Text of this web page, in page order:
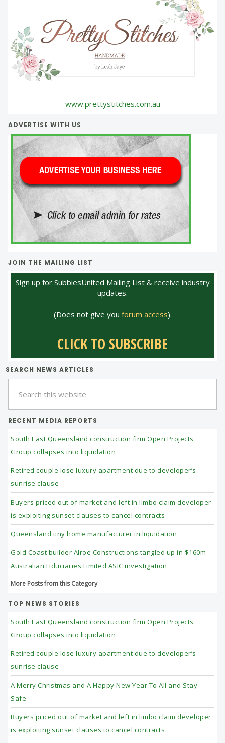
www.prettystitches.com.au
ADVERTISE WITH US
JOIN THE MAILING LIST
Sign up for SubbiesUnited Mailing List & receive industry
updates.
(Does not give you forum access).
CLICK TO SUBSCRIBE
SEARCH NEWS ARTICLES
this
RECENT MEDIA REPORTS
South East Queensland construction firm Open Projects
Group collapses into liquidation
Retired couple lose luxury apartment due to developer’s
sunrise clause
Buyers priced out of market and left in limbo claim developer
is exploiting sunset clauses to cancel contracts
Queensland tiny home manufacturer in liquidation
Gold Coast builder Alroe Constructions tangled up in $160m
Australian Fiduciaries Limited ASIC investigation
More Posts from this Category
TOP NEWS STORIES
South East Queensland construction firm Open Projects
Group collapses into liquidation
Retired couple lose luxury apartment due to developer’s
sunrise clause
A Merry Christmas and A Happy New Year To All and Stay
Safe
Buyers priced out of market and left in limbo claim developer
is exploiting sunset clauses to cancel contracts